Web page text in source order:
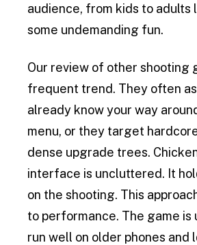
audience, from kids to adults
some undemanding fun.
Our review of other shooting
frequent trend. They often
already know your way
menu, or they target
dense upgrade trees.
interface is uncluttered. It
on the shooting. This
to performance. The game is
run well on older phones and